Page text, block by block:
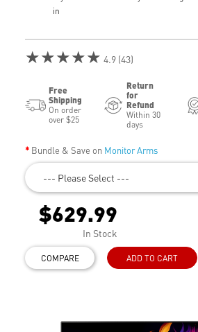
in
★★★★★ 4.9 (43)
Free
Shipping
On order
over $25
Return
for
Refund
Within 30
days
Bundle & Save on Monitor Arms
--- Please Select ---
$629.99
In Stock
COMPARE ADD TO CART